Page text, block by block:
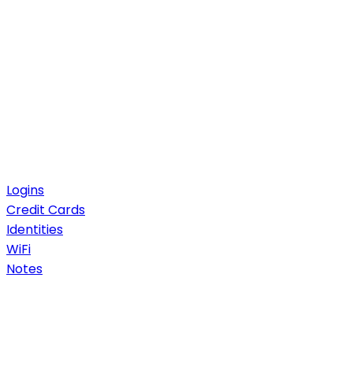
Logins
Credit Cards
Identities
WiFi
Notes